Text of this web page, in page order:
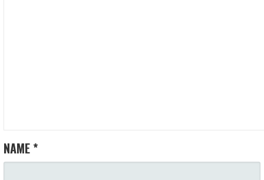
I
NAME *